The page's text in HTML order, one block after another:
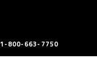
1-800-663-7750